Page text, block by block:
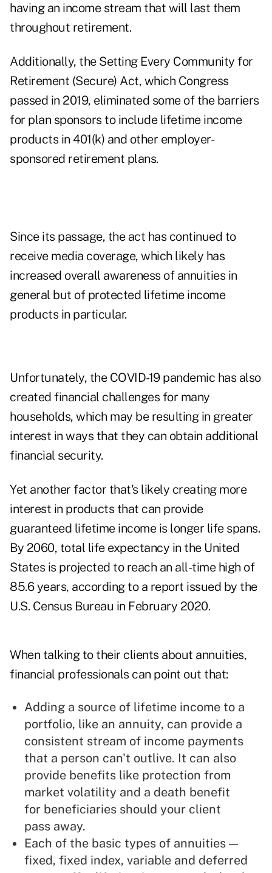
having an income stream that will last them
throughout retirement.
Additionally, the Setting Every Community for
Retirement (Secure) Act, which Congress
passed in 2019, eliminated some of the barriers
for plan sponsors to include lifetime income
products in 401(k) and other employer-
sponsored retirement plans.
Since its passage, the act has continued to
receive media coverage, which likely has
increased overall awareness of annuities in
general but of protected lifetime income
products in particular.
Unfortunately, the COVID-19 pandemic has also
created financial challenges for many
households, which may be resulting in greater
interest in ways that they can obtain additional
financial security.
Yet another factor that's likely creating more
interest in products that can provide
guaranteed lifetime income is longer life spans.
By 2060, total life expectancy in the United
States is projected to reach an all-time high of
85.6 years, according to a report issued by the
U.S. Census Bureau in February 2020.
When talking to their clients about annuities,
financial professionals can point out that:
Adding a source of lifetime income to a
portfolio, like an annuity, can provide a
consistent stream of income payments
that a person can't outlive. It can also
provide benefits like protection from
market volatility and a death benefit
for beneficiaries should your client
pass away.
Each of the basic types of annuities —
fixed, fixed index, variable and deferred